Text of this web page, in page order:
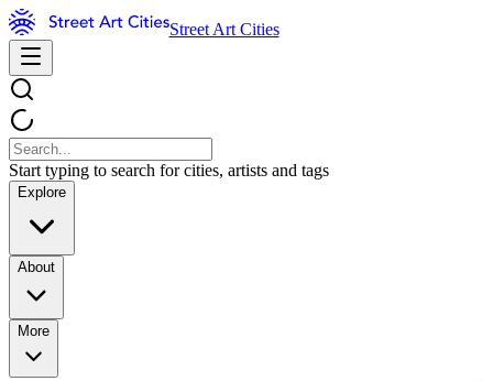
Street Art Cities
Start typing to search for cities, artists and tags
Explore
About
More